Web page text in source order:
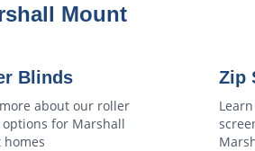
Mount
Blinds
about our roller
options for Marshall
homes
Zip